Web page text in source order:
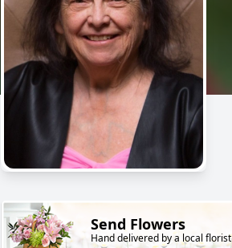
Send Flowers
Hand delivered by a local florist